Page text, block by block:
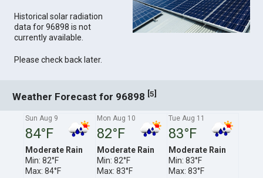
Historical solar radiation
data for 96898 is not
currently available.
Please check back later.
Weather Forecast for 96898 [5]
Sun Aug 9
84°F
Moderate Rain
Min: 82°F
Max: 84°F
Mon Aug 10
82°F
Moderate Rain
Min: 82°F
Max: 83°F
Tue Aug 11
83°F
Moderate Rain
Min: 83°F
Max: 83°F